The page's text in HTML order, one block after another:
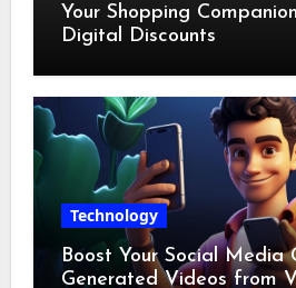
Your Shopping
Digital Discounts
Technology
Boost Your Social Media
Generated Videos from